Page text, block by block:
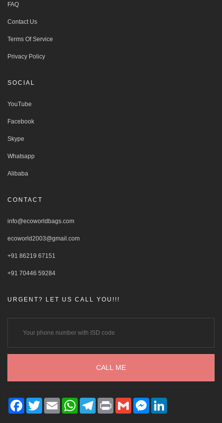
FAQ
Contact Us
Terms Of Service
Privacy Policy
SOCIAL
YouTube
Facebook
Skype
Whatsapp
Alibaba
CONTACT
info@ecoworldbags.com
ecoworld2003@gmail.com
+91 86219 67151
+91 70446 59284
URGENT? LET US CALL YOU!!!
Facebook
TwitterEmail WhatsAppTelegramPrint Gmail Messenger